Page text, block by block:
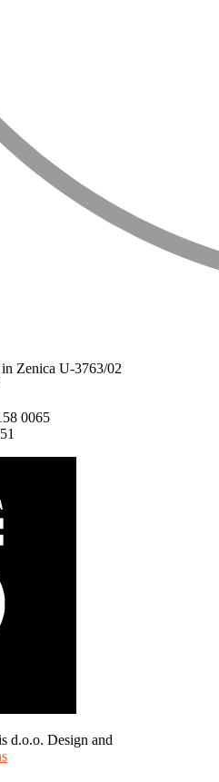
Zenica U-3763/02
0065
d.o.o. Design and